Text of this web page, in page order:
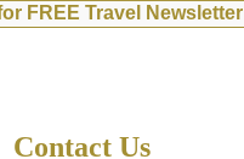
FREE Travel Newsletter
Contact Us